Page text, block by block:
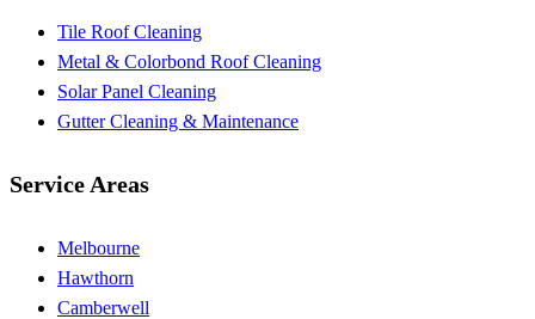
Tile Roof Cleaning
Metal & Colorbond Roof Cleaning
Solar Panel Cleaning
Gutter Cleaning & Maintenance
Service Areas
Melbourne
Hawthorn
Camberwell